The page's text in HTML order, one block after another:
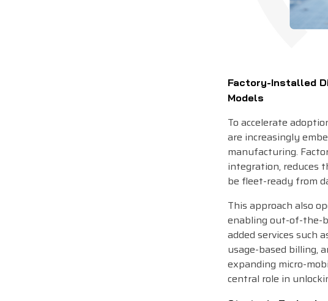
Factory-Installed
Models
To accelerate
are increasingly
manufacturing.
integration, reduces
be fleet-ready from
This approach also
enabling out-of-the-
added services such
usage-based billing,
expanding micro-
central role in